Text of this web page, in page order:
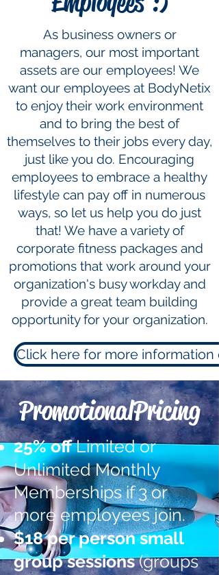
As business owners or
managers, our most important
assets are our employees! We
want our employees at BodyNetix
to enjoy their work environment
and to bring the best of
themselves to their jobs every day,
just like you do. Encouraging
employees to embrace a healthy
lifestyle can pay off in numerous
ways, so let us help you do just
that! We have a variety of
corporate fitness packages and
promotions that work around your
organization's busy workday and
provide a great team building
opportunity for your organization.
Click here for more information
PromotionalPricing
25% offLimited or
Unlimited Monthly
Memberships if 3 or
more employees join.
$18 per person small
group sessions(groups